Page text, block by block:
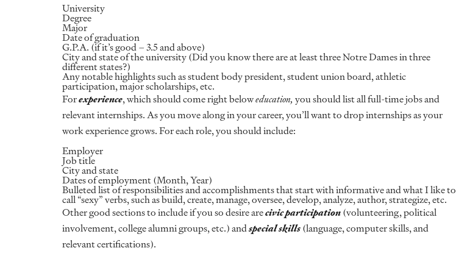
University
Degree
Major
Date of graduation
G.P.A. (if it’s good – 3.5 and above)
City and state of the university (Did you know there are at least three Notre Dames in three
different states?)
Any notable highlights such as student body president, student union board, athletic
participation, major scholarships, etc.
Forexperience, which should come right beloweducation, you should list all full-time jobs and
relevant internships. As you move along in your career, you’ll want to drop internships as your
work experience grows. For each role, you should include:
Employer
Job title
City and state
Dates of employment (Month, Year)
Bulleted list of responsibilities and accomplishments that start with informative and what I like to
call “sexy” verbs, such as build, create, manage, oversee, develop, analyze, author, strategize, etc.
Other good sections to include if you so desire arecivicparticipation(volunteering, political
involvement, college alumni groups, etc.) andspecialskills(language, computer skills, and
relevant certifications).